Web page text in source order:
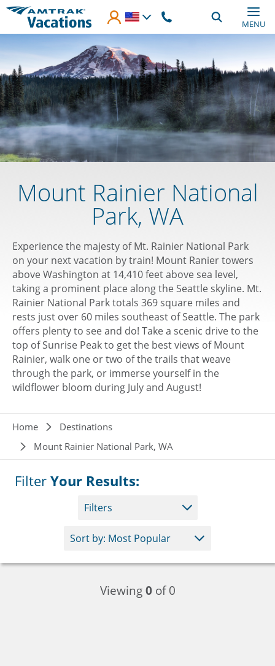
Skip to main content
MENU
Mount Rainier National
Park, WA
Experience the majesty of Mt. Rainier National Park
on your next vacation by train! Mount Ranier towers
above Washington at 14,410 feet above sea level,
taking a prominent place along the Seattle skyline. Mt.
Rainier National Park totals 369 square miles and
rests just over 60 miles southeast of Seattle. The park
offers plenty to see and do! Take a scenic drive to the
top of Sunrise Peak to get the best views of Mount
Rainier, walk one or two of the trails that weave
through the park, or immerse yourself in the
wildflower bloom during July and August!
Breadcrumb
Home
Destinations
Mount Rainier National Park, WA
Filter Your Results:
Filters
Viewing0of 0